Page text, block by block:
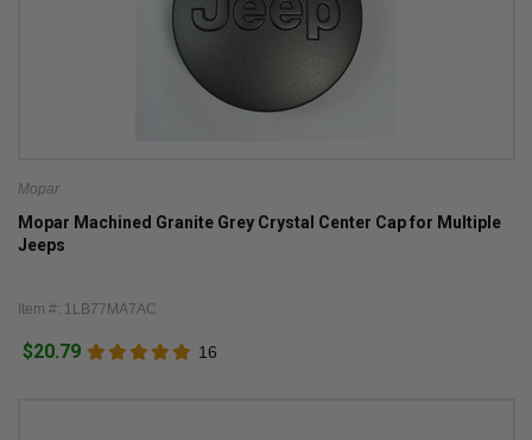
Mopar
Mopar Machined Granite Grey Crystal Center Cap for Multiple
Jeeps
Item #: 1LB77MA7AC
$20.79 16